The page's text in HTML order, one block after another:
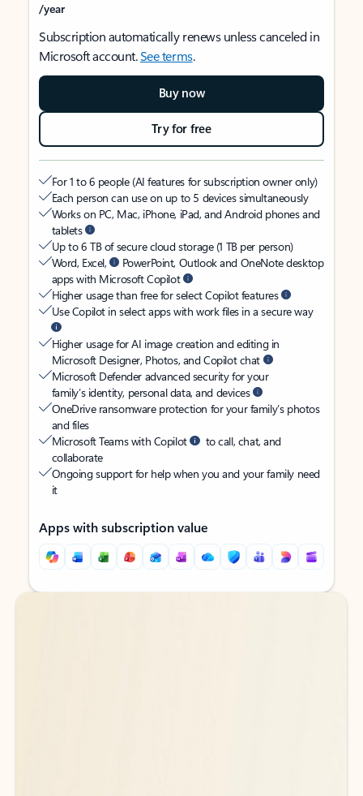
/year
Subscription automatically renews unless canceled in
Microsoft account.See terms.
Buy now
Try for free
For 1 to 6 people (AI features for subscription owner only)
Each person can use on up to 5 devices simultaneously
Works on PC, Mac, iPhone, iPad, and Android phones and
tablets
Up to 6 TB of secure cloud storage (1 TB per person)
Word, Excel,
PowerPoint, Outlook and OneNote desktop
apps with Microsoft Copilot
Higher usage than free for select Copilot features
Use Copilot in select apps with work files in a secure way
Higher usage for AI image creation and editing in
Microsoft Designer, Photos, and Copilot chat
Microsoft Defender advanced security for your
family’s identity, personal data, and devices
OneDrive ransomware protection for your family’s photos
and files
Microsoft Teams with Copilot
to call, chat, and
collaborate
Ongoing support for help when you and your family need
it
Apps with subscription value
Back to tabs
Back to tabs